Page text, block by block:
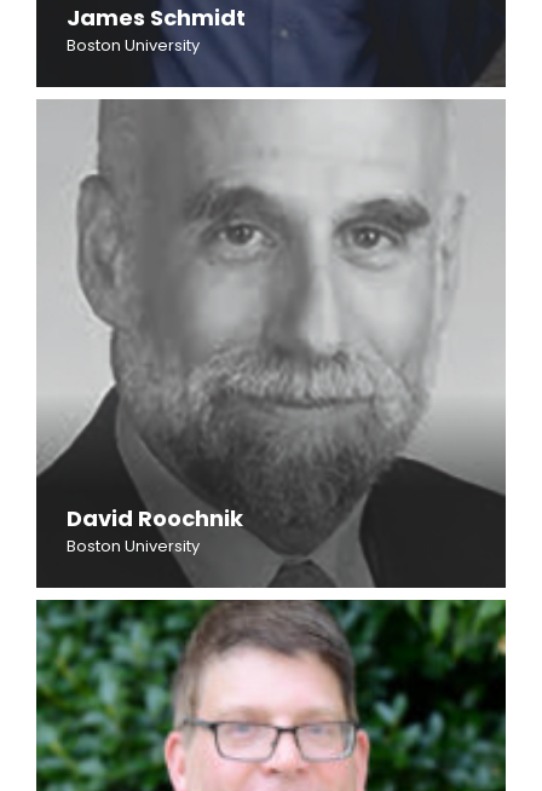
James Schmidt
Boston University
David Roochnik
Boston University